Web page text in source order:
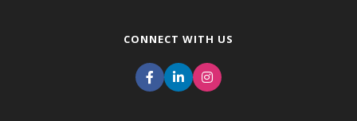
CONNECT WITH US